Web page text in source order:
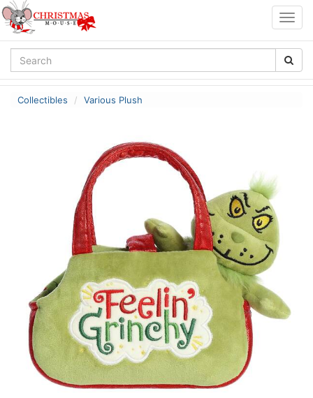
Collectibles Various Plush